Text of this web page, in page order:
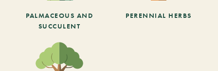
PALMACEOUS AND
SUCCULENT
PERENNIAL HERBS